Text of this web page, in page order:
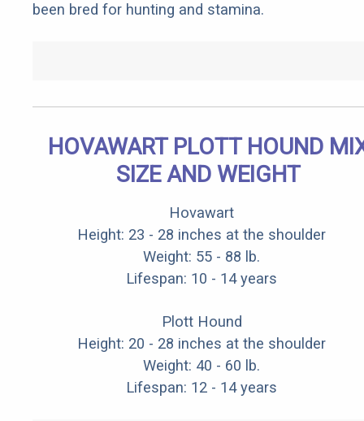
been bred for hunting and stamina.
HOVAWART PLOTT HOUND
SIZE AND WEIGHT
Hovawart
Height: 23 - 28 inches at the shoulder
Weight: 55 - 88 lb.
Lifespan: 10 - 14 years
Plott Hound
Height: 20 - 28 inches at the shoulder
Weight: 40 - 60 lb.
Lifespan: 12 - 14 years